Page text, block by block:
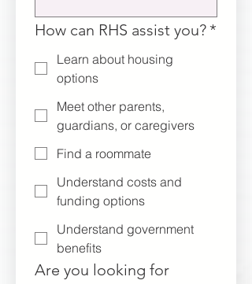
How can RHS assist you? *
Learn about housing
options
Meet other parents,
guardians, or caregivers
Find a roommate
Understand costs and
funding options
Understand government
benefits
Are you looking for